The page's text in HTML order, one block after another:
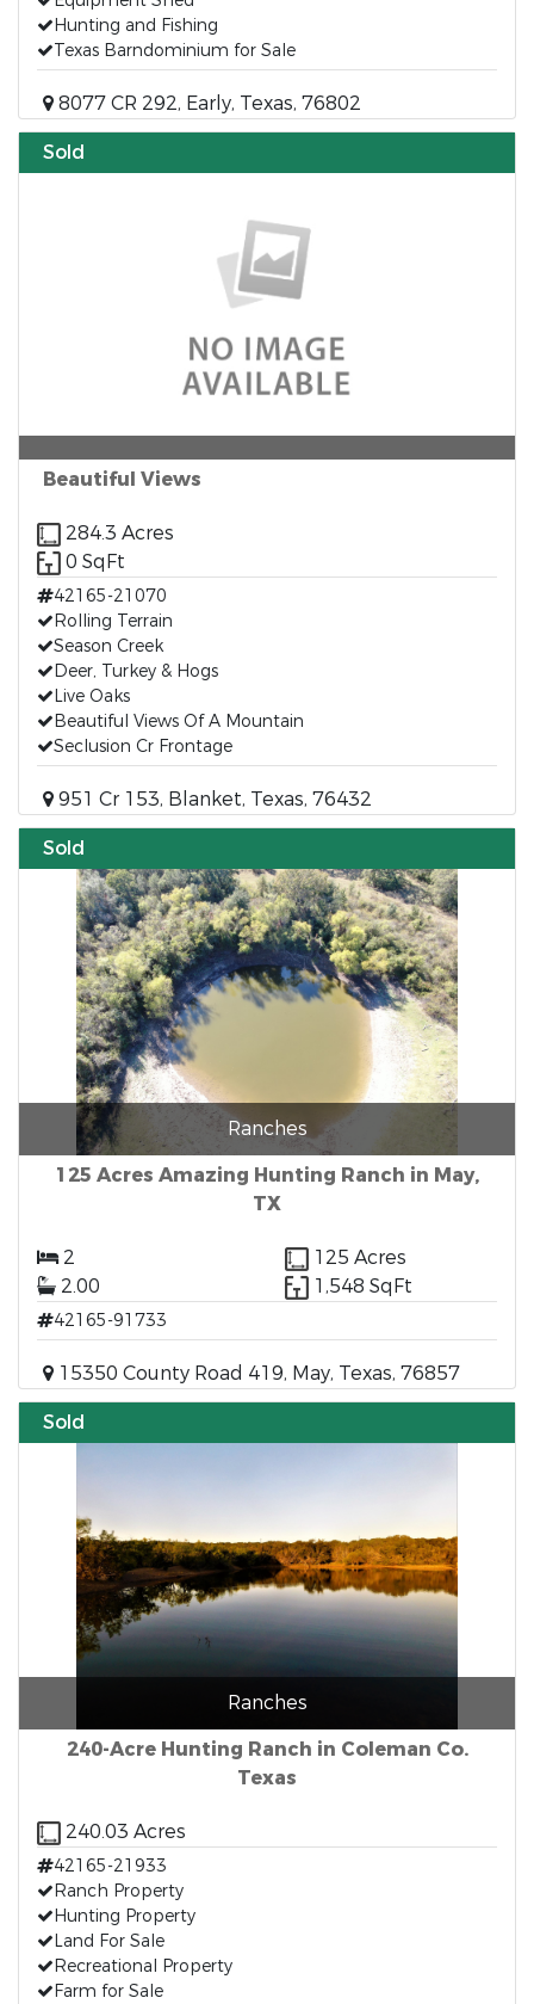
Hunting and Fishing
Texas Barndominium for Sale
8077 CR 292, Early, Texas, 76802
Sold
Beautiful Views
284.3 Acres
0 SqFt
42165-21070
Rolling Terrain
Season Creek
Deer, Turkey & Hogs
Live Oaks
Beautiful Views Of A Mountain
Seclusion Cr Frontage
951 Cr 153, Blanket, Texas, 76432
Sold
Ranches
125 Acres Amazing Hunting Ranch in May,
TX
2
125 Acres
2.00
1,548 SqFt
42165-91733
15350 County Road 419, May, Texas, 76857
Sold
Ranches
240-Acre Hunting Ranch in Coleman Co.
Texas
240.03 Acres
42165-21933
Ranch Property
Hunting Property
Land For Sale
Recreational Property
Farm for Sale